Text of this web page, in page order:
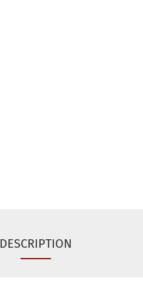
DESCRIPTION